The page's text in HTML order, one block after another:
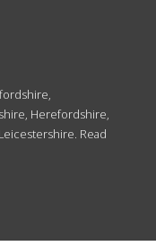
Herefordshire,
Read